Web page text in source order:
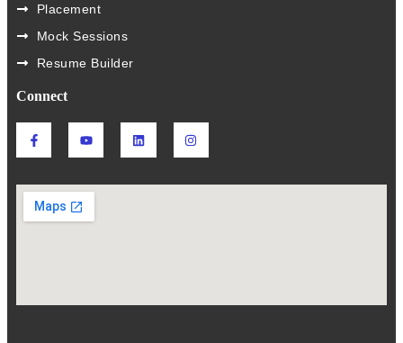
Placement
Mock Sessions
Resume Builder
Connect